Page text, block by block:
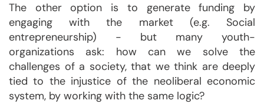
The other option is to generate funding by
engaging with the market (e.g. Social
entrepreneurship) - but many youth-
organizations ask: how can we solve the
challenges of a society, that we think are deeply
tied to the injustice of the neoliberal economic
system, by working with the same logic?